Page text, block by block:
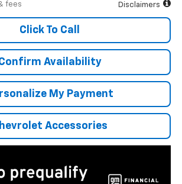
fees Disclaimers
Click To Call
Availability
My Payment
Accessories